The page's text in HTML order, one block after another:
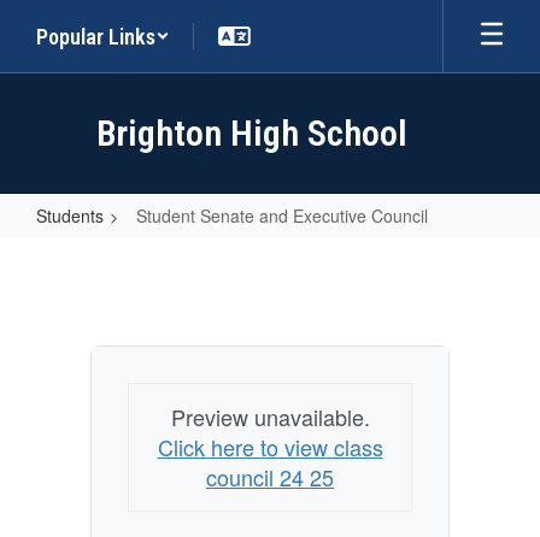
main
Popular Links
Brighton High School
Students Student Senate and Executive Council
Executive
Preview unavailable.
Click here to view class
council 24 25